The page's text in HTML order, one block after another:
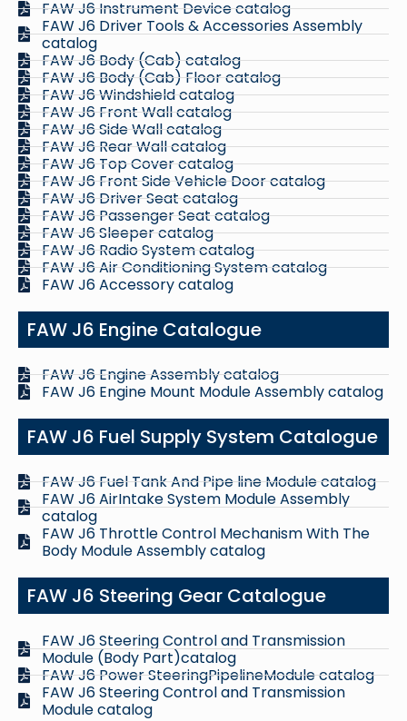
FAW J6 Instrument Device catalog
FAW J6 Driver Tools & Accessories Assembly
catalog
FAW J6 Body (Cab) catalog
FAW J6 Body (Cab) Floor catalog
FAW J6 Windshield catalog
FAW J6 Front Wall catalog
FAW J6 Side Wall catalog
FAW J6 Rear Wall catalog
FAW J6 Top Cover catalog
FAW J6 Front Side Vehicle Door catalog
FAW J6 Driver Seat catalog
FAW J6 Passenger Seat catalog
FAW J6 Sleeper catalog
FAW J6 Radio System catalog
FAW J6 Air Conditioning System catalog
FAW J6 Accessory catalog
FAW J6 Engine Catalogue
FAW J6 Engine Assembly catalog
FAW J6 Engine Mount Module Assembly catalog
FAW J6 Fuel Supply System Catalogue
FAW J6 Fuel Tank And Pipe line Module catalog
FAW J6 AirIntake System Module Assembly
catalog
FAW J6 Throttle Control Mechanism With The
Body Module Assembly catalog
FAW J6 Steering Gear Catalogue
FAW J6 Steering Control and Transmission
Module (Body Part)catalog
FAW J6 Power SteeringPipelineModule catalog
FAW J6 Steering Control and Transmission
Module catalog